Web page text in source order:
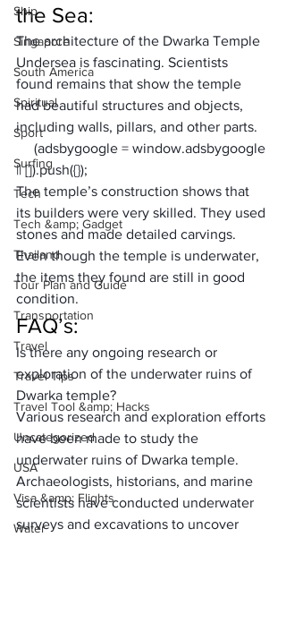
Ship
Singapore
South America
Spiritual
Sport
Surfing
Tech
Tech &amp; Gadget
Thailand
Tour Plan and Guide
Transportation
Travel
Travel Tips
Travel Tool &amp; Hacks
Uncategorized
USA
Visa &amp; Flights
Water
the Sea:
The architecture of the Dwarka Temple
Undersea is fascinating. Scientists
found remains that show the temple
had beautiful structures and objects,
including walls, pillars, and other parts.
|| []).push({});
The temple’s construction shows that
its builders were very skilled. They used
stones and made detailed carvings.
Even though the temple is underwater,
the items they found are still in good
condition.
FAQ’s:
Is there any ongoing research or
exploration of the underwater ruins of
Dwarka temple?
Various research and exploration efforts
have been made to study the
underwater ruins of Dwarka temple.
Archaeologists, historians, and marine
scientists have conducted underwater
surveys and excavations to uncover